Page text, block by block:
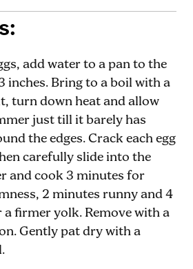
add water to a pan to the
inches. Bring to a boil with a
turn down heat and allow
just till it barely has
the edges. Crack each egg
carefully slide into the
and cook 3 minutes for
2 minutes runny and 4
firmer yolk. Remove with a
Gently pat dry with a